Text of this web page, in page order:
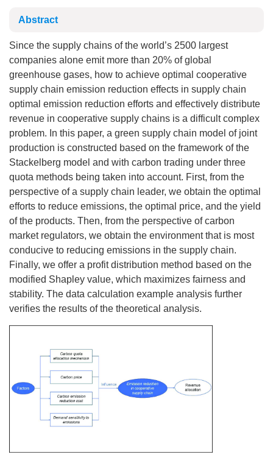
Abstract
Since the supply chains of the world’s 2500 largest
companies alone emit more than 20% of global
greenhouse gases, how to achieve optimal cooperative
supply chain emission reduction effects in supply chain
optimal emission reduction efforts and effectively distribute
revenue in cooperative supply chains is a difficult complex
problem. In this paper, a green supply chain model of joint
production is constructed based on the framework of the
Stackelberg model and with carbon trading under three
quota methods being taken into account. First, from the
perspective of a supply chain leader, we obtain the optimal
efforts to reduce emissions, the optimal price, and the yield
of the products. Then, from the perspective of carbon
market regulators, we obtain the environment that is most
conducive to reducing emissions in the supply chain.
Finally, we offer a profit distribution method based on the
modified Shapley value, which maximizes fairness and
stability. The data calculation example analysis further
verifies the results of the theoretical analysis.